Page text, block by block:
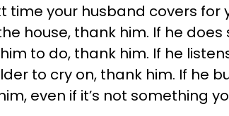
time your husband covers for
house, thank him. If he
to do, thank him. If he
to cry on, thank him. If he
even if it’s not something